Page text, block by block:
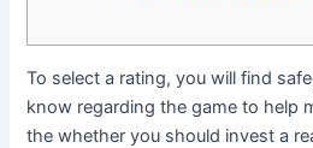
To select a rating, you will find
know regarding the game to help
the whether you should invest a